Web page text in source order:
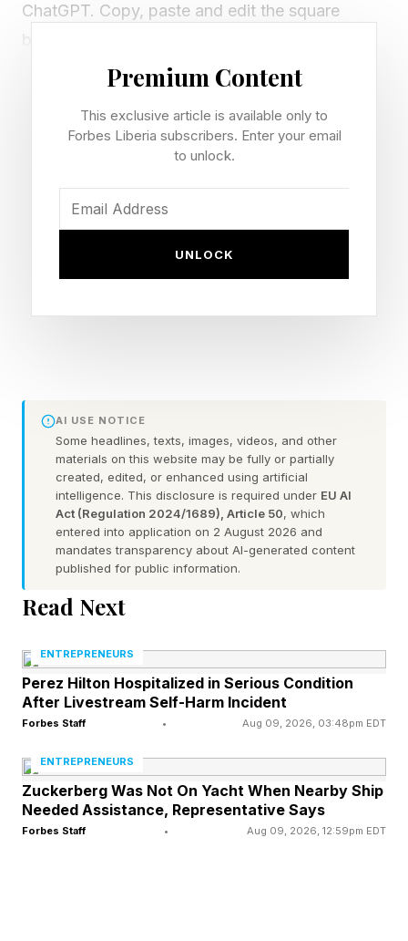
ChatGPT. Copy, paste and edit the square
brackets in ChatGPT, and keep the same chat
window open so the context carries through.
Use ChatGPT to ace your next
job interview
Know their real problems before you
walk in
Researching a company online is the bare
finding the real challenges the business is facing
right now. Show up knowing what keeps their
leadership team up at night. Stop being a job
seeker and start being a solution.
"I have an interview at [company name] for a
[job title] role. Ask me what I already know
about the company, their products, their market
you know about me, identify the three most
pressing business problems this company is
likely facing that my background could help
points that frame my experience as the answer
to each of those problems."
Premium Content
This exclusive article is available only to
Forbes Liberia subscribers. Enter your email
to unlock.
UNLOCK
AI USE NOTICE
Some headlines, texts, images, videos, and other
materials on this website may be fully or partially
created, edited, or enhanced using artificial
intelligence. This disclosure is required under EU AI
Act (Regulation 2024/1689), Article 50, which
entered into application on 2 August 2026 and
mandates transparency about AI-generated content
published for public information.
Read Next
ENTREPRENEURS
Perez Hilton Hospitalized in Serious Condition
After Livestream Self-Harm Incident
Forbes Staff • Aug 09, 2026, 03:48pm EDT
ENTREPRENEURS
Zuckerberg Was Not On Yacht When Nearby Ship
Needed Assistance, Representative Says
Forbes Staff • Aug 09, 2026, 12:59pm EDT